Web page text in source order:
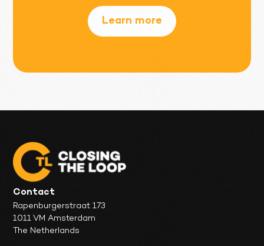
Learn more
Contact
Rapenburgerstraat 173
1011 VM Amsterdam
The Netherlands